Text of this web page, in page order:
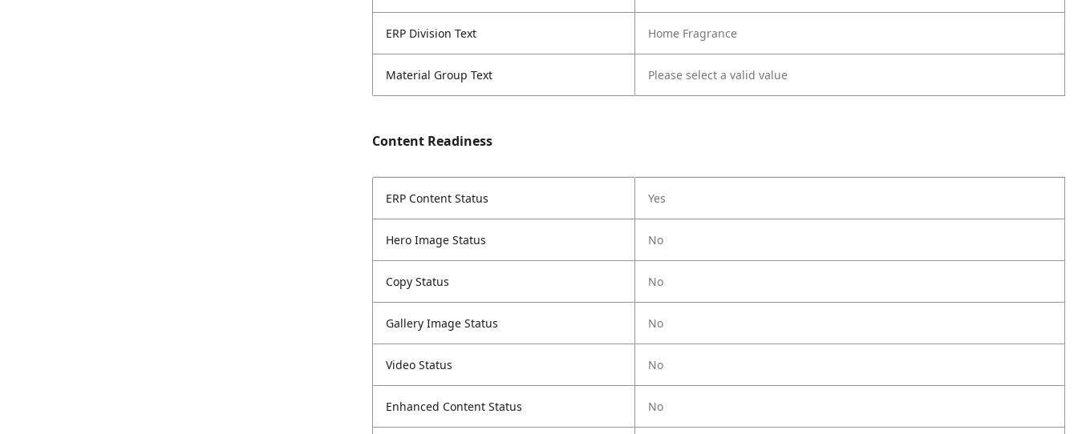
ERP Division Text Home Fragrance
Material Group Text Please select a valid value
Content Readiness
ERP Content Status Yes
Hero Image Status No
Copy Status No
Gallery Image Status No
Video Status No
Enhanced Content Status No